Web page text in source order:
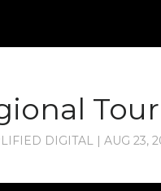
DIGITAL| AUG 23,